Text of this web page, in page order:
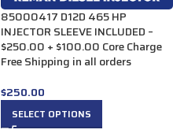
85000417 D12D 465 HP
INJECTOR SLEEVE INCLUDED –
$250.00 + $100.00 Core Charge
Free Shipping in all orders
$250.00
SELECT OPTIONS